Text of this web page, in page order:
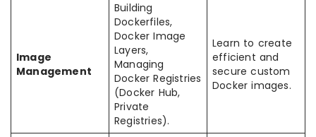
Image
Management
Building
Dockerfiles,
Docker Image
Layers,
Managing
Docker Registries
(Docker Hub,
Private
Registries).
Learn to create
efficient and
secure custom
Docker images.